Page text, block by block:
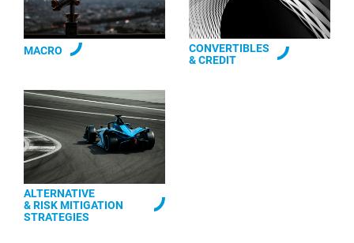
MACRO
CONVERTIBLES
& CREDIT
ALTERNATIVE
& RISK MITIGATION
STRATEGIES